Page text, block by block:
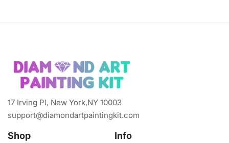
17 Irving Pl, New York,NY 10003
support@diamondartpaintingkit.com
Shop Info